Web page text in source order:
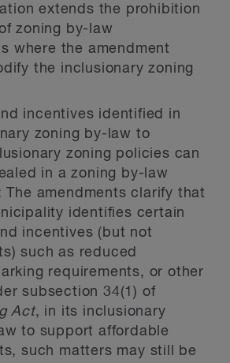
extends the prohibition
zoning by-law
where the amendment
the inclusionary zoning
incentives identified in
zoning by-law to
zoning policies can
in a zoning by-law
The amendments clarify that
identifies certain
incentives (but not
such as reduced
requirements, or other
subsection 34(1) of
Act, in its inclusionary
to support affordable
such matters may still be